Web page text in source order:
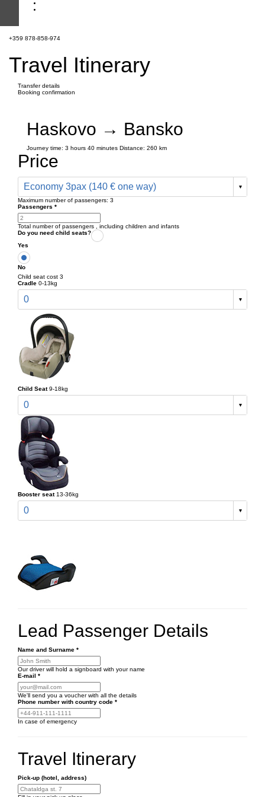
+359 878-858-974
Travel Itinerary
Transfer details
Booking confirmation
Haskovo → Bansko
Journey time: 3 hours 40 minutes Distance: 260 km
Price
Economy 3pax (140 € one way)
Maximum number of passengers: 3
Passengers *
Total number of passengers , including children and infants
Do you need child seats?
Yes
No
Child seat cost 3
Cradle 0-13kg
0
Child Seat 9-18kg
0
Booster seat 13-36kg
0
Lead Passenger Details
Name and Surname *
Our driver will hold a signboard with your name
E-mail *
We'll send you a voucher with all the details
Phone number with country code *
In case of emergency
Travel Itinerary
Pick-up (hotel, address)